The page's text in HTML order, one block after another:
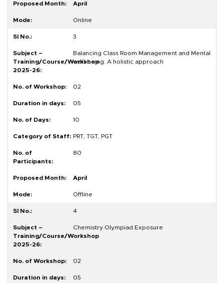
April
Online
3
Balancing Class Room Management and Mental
well-being: A holistic approach
02
05
10
PRT, TGT, PGT
80
April
Offline
4
Chemistry Olympiad Exposure
02
05